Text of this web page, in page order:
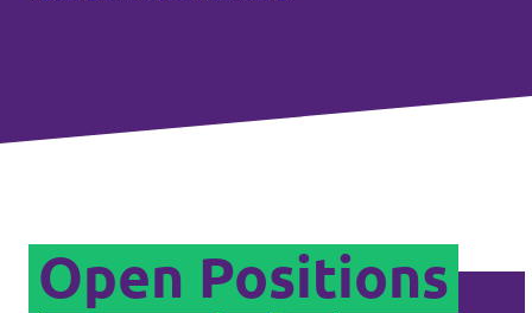
Privacy
Open Positions